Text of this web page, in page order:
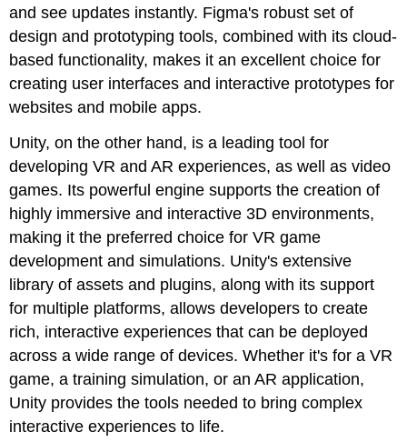
and see updates instantly. Figma's robust set of
design and prototyping tools, combined with its cloud-
based functionality, makes it an excellent choice for
creating user interfaces and interactive prototypes for
websites and mobile apps.
Unity, on the other hand, is a leading tool for
developing VR and AR experiences, as well as video
games. Its powerful engine supports the creation of
highly immersive and interactive 3D environments,
making it the preferred choice for VR game
development and simulations. Unity's extensive
library of assets and plugins, along with its support
for multiple platforms, allows developers to create
rich, interactive experiences that can be deployed
across a wide range of devices. Whether it's for a VR
game, a training simulation, or an AR application,
Unity provides the tools needed to bring complex
interactive experiences to life.